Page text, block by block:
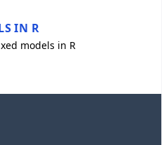
IN R
models in R